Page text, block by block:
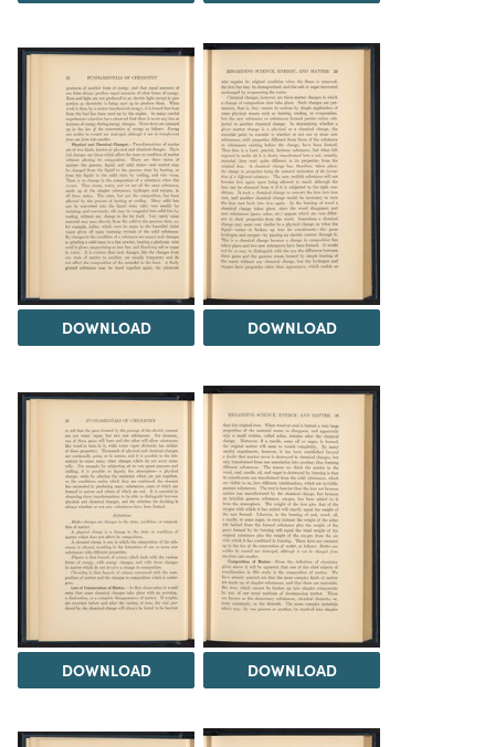
DOWNLOAD DOWNLOAD
DOWNLOAD DOWNLOAD